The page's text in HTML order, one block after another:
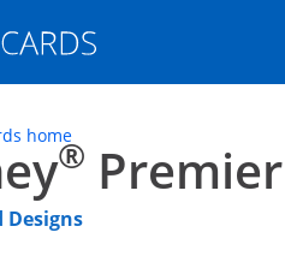
homepage in the same
homeOpens home page in the
®
Designs